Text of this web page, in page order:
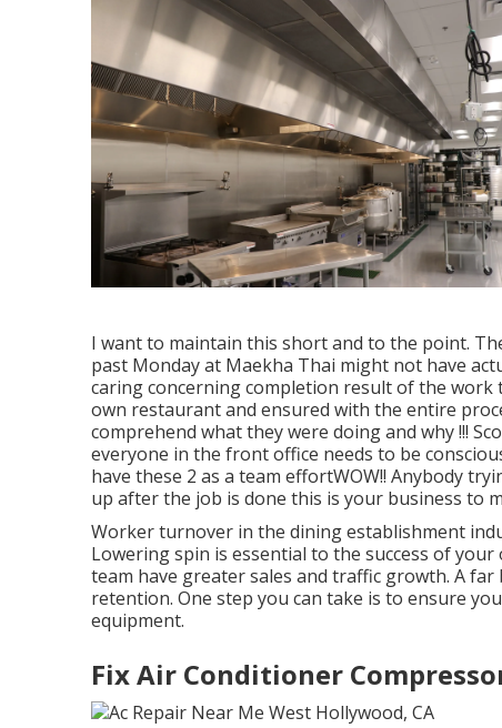
I want to maintain this short and to the point.
past Monday at Maekha Thai might not have
caring concerning completion result of the
own restaurant and ensured with the entire
comprehend what they were doing and why !!!
everyone in the front office needs to be
have these 2 as a team effortWOW!! Anybody
up after the job is done this is your business to
Worker turnover in the dining establishment
Lowering spin is essential to the success of
team have greater sales and traffic growth. A
retention. One step you can take is to ensure
equipment.
Fix Air Conditioner